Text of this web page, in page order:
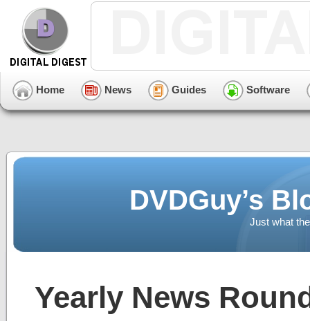
Home News Guides Software
DVDGuy’s
Just what
Yearly News